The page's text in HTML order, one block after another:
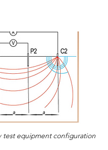
test equipment configuration